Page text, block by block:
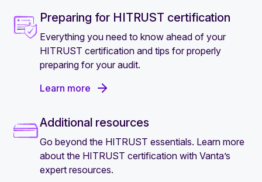
Preparing for HITRUST certification
Everything you need to know ahead of your
HITRUST certification and tips for properly
preparing for your audit.
Learn more
Additional resources
Go beyond the HITRUST essentials. Learn more
about the HITRUST certification with Vanta’s
expert resources.